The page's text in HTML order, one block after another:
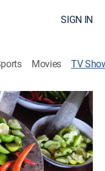
SIGN IN
Movies TV
heritage of
Cajun, Latin